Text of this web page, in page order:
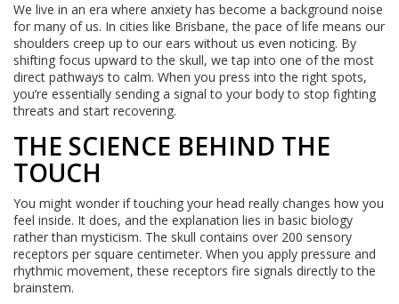
We live in an era where anxiety has become a background noise
for many of us. In cities like Brisbane, the pace of life means our
shoulders creep up to our ears without us even noticing. By
shifting focus upward to the skull, we tap into one of the most
direct pathways to calm. When you press into the right spots,
you’re essentially sending a signal to your body to stop fighting
threats and start recovering.
THE SCIENCE BEHIND THE
TOUCH
You might wonder if touching your head really changes how you
feel inside. It does, and the explanation lies in basic biology
rather than mysticism. The skull contains over 200 sensory
receptors per square centimeter. When you apply pressure and
rhythmic movement, these receptors fire signals directly to the
brainstem.